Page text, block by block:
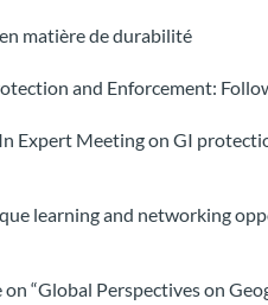
matière de durabilité
and Enforcement:
Meeting on GI
learning and networking
“Global Perspectives on